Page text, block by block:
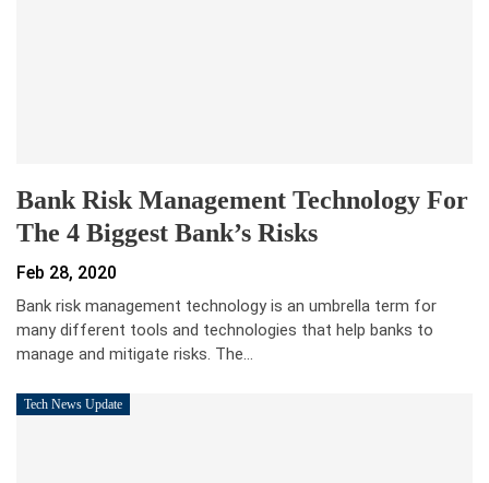
Bank Risk Management Technology For
The 4 Biggest Bank’s Risks
Feb 28, 2020
Bank risk management technology is an umbrella term for
many different tools and technologies that help banks to
manage and mitigate risks. The…
Tech News Update